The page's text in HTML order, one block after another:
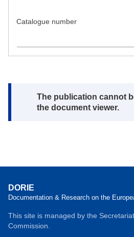
Catalogue number
Note:
The publication cannot
the document viewer.
DORIE
Documentation & Research on the
This site is managed by the
Commission.